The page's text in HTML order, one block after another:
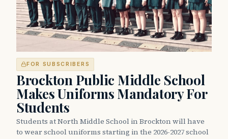
FOR SUBSCRIBERS
Brockton Public Middle School
Makes Uniforms Mandatory For
Students
Students at North Middle School in Brockton will have
to wear school uniforms starting in the 2026-2027 school